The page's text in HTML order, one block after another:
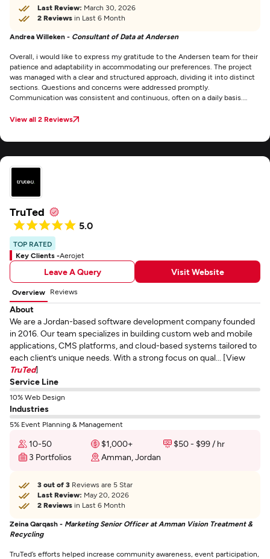
Last Review: March 30, 2026
2 Reviews in Last 6 Month
Andrea Willeken - Consultant of Data at Andersen
Overall, i would like to express my gratitude to the Andersen team for their
patience and adaptability in accommodating our preferences. The project
was managed with a clear and structured approach, dividing it into distinct
sections. Questions and concerns were addressed promptly.
Communication was consistent and continuous, often on a daily basis.
delay.
View all 2 Reviews
TruTed
5.0
TOP RATED
Key Clients -Aerojet
Leave A Query Visit Website
Overview Reviews
About
We are a Jordan-based software development company founded
in 2016. Our team specializes in building custom web and mobile
applications, CMS platforms, and cloud-based systems tailored to
each client’s unique needs. With a strong focus on qual... [View
TruTed]
Service Line
10% Web Design
Industries
5% Event Planning & Management
10-50 $1,000+
$50 - $99 / hr
3 Portfolios
Amman, Jordan
3 out of 3 Reviews are 5 Star
Last Review: May 20, 2026
2 Reviews in Last 6 Month
Zeina Qarqash - Marketing Senior Officer at Amman Vision Treatment &
Recycling
TruTed’s efforts helped increase community awareness, event participation,